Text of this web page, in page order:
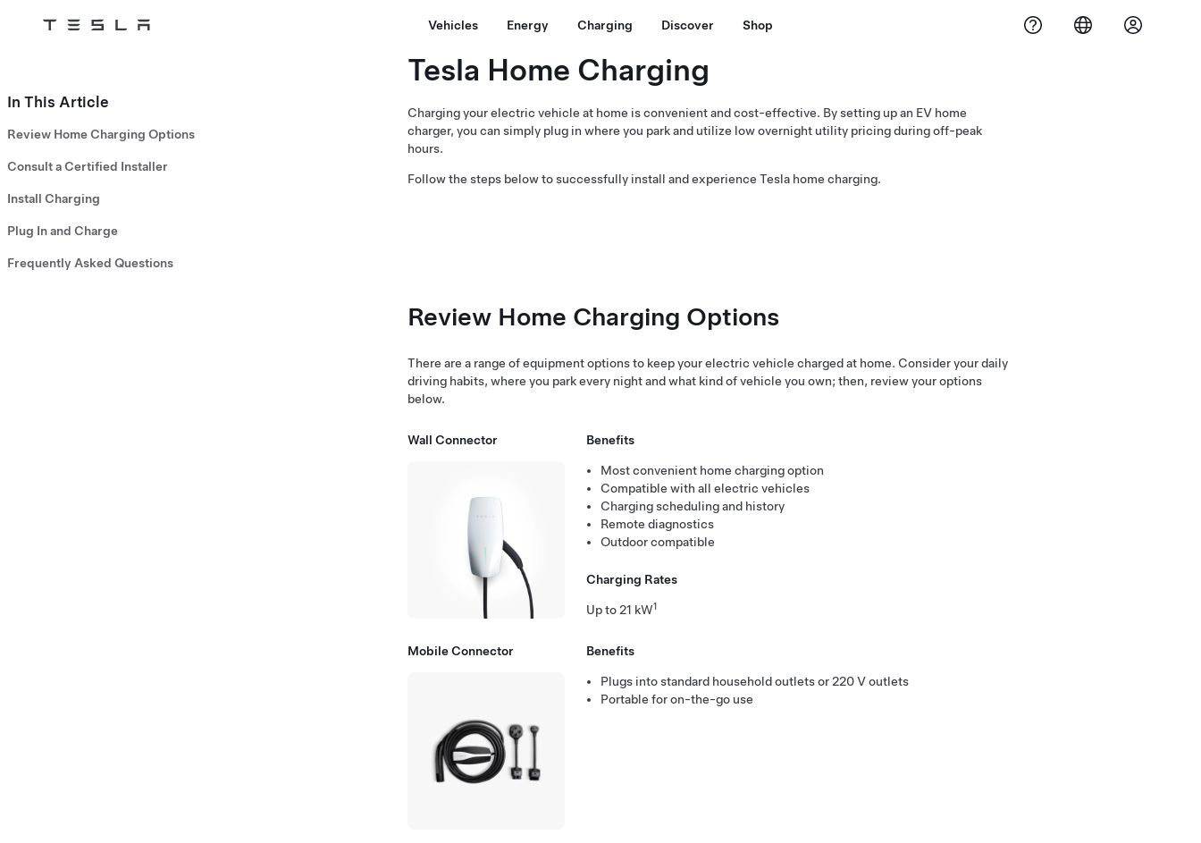
Tesla Vehicles Energy Charging Discover Shop
Tesla Home Charging
Charging your electric vehicle at home is convenient and cost-effective. By setting up an EV home
charger, you can simply plug in where you park and utilize low overnight utility pricing during off-peak
hours.
Follow the steps below to successfully install and experience Tesla home charging.
Review Home Charging Options
There are a range of equipment options to keep your electric vehicle charged at home. Consider your daily
driving habits, where you park every night and what kind of vehicle you own; then, review your options
below.
Benefits
Most convenient home charging option
Compatible with all electric vehicles
Charging scheduling and history
Remote diagnostics
Outdoor compatible
Charging Rates
Up to 21 kW1
Wall Connector
Benefits
Plugs into standard household outlets or 220 V outlets
Portable for on-the-go use
Mobile Connector
In This Article
Review Home Charging Options
Consult a Certified Installer
Install Charging
Plug In and Charge
Frequently Asked Questions